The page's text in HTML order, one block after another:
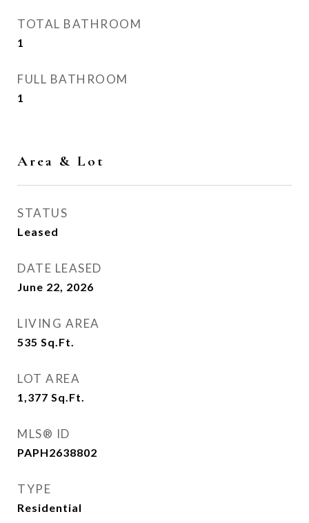
TOTAL BATHROOM
1
FULL BATHROOM
1
Area & Lot
STATUS
Leased
DATE LEASED
June 22, 2026
LIVING AREA
535 Sq.Ft.
LOT AREA
1,377 Sq.Ft.
MLS® ID
PAPH2638802
TYPE
Residential